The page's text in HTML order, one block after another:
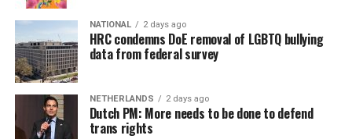
NATIONAL 2 days ago
HRC condemns DoE removal of LGBTQ bullying
data from federal survey
NETHERLANDS 2 days ago
Dutch PM: More needs to be done to defend
trans rights